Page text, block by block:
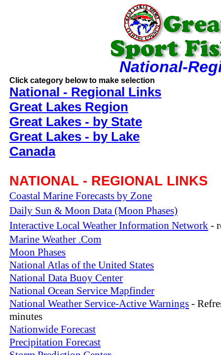
National-
Click category below to make selection
National - Regional Links
Great Lakes Region
Great Lakes - by State
Great Lakes - by Lake
Canada
NATIONAL - REGIONAL LINKS
Coastal Marine Forecasts by Zone
Daily Sun & Moon Data (Moon Phases)
Interactive Local Weather Information Network -
Marine Weather .Com
Moon Phases
National Atlas of the United States
National Data Buoy Center
National Ocean Service Mapfinder
National Weather Service-Active Warnings -
minutes
Nationwide Forecast
Precipitation Forecast